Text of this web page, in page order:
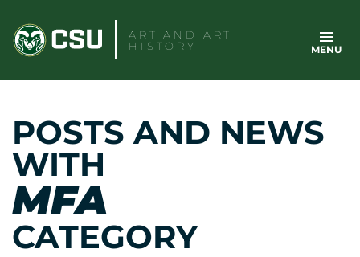
content
ART AND ART
HISTORY
MENU
POSTS AND NEWS
WITH
MFA
CATEGORY